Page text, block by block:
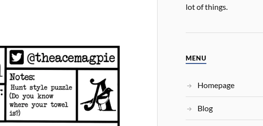
lot of things.
MENU
Homepage
Blog